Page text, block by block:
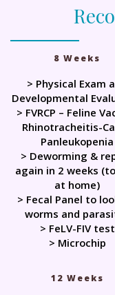
8 Weeks
> Physical Exam
Developmental
> FVRCP – Feline
Rhinotracheitis-
Panleukopenia
> Deworming &
again in 2 weeks
at home)
> Fecal Panel to
worms and
> FeLV-FIV test
> Microchip
12 Weeks